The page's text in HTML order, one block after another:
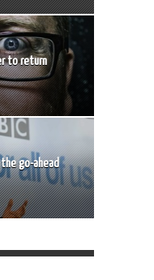
to return
go-ahead